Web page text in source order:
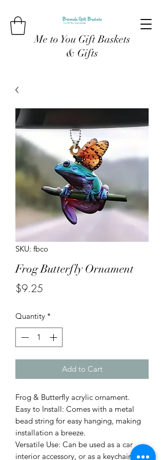
Me to You Gift Baskets
& Gifts
SKU: fbco
Frog Butterfly Ornament
$9.25
Quantity *
Add to Cart
Frog & Butterfly acrylic ornament.
Easy to Install: Comes with a metal
bead string for easy hanging, making
installation a breeze.
Versatile Use: Can be used as a car
interior accessory, or as a keychain or